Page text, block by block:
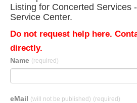
Listing for Concerted Services
Service Center.
Do not request help here.
directly.
Name (required)
eMail (will not be published) (required)